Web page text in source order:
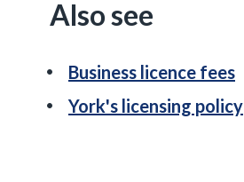
Also see
Business licence fees
York's licensing policy